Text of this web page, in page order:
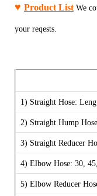
♥ Product List We
your reqests.
1) Straight Hose:
2) Straight Hump
3) Straight Reducer
4) Elbow Hose: 30,
5) Elbow Reducer